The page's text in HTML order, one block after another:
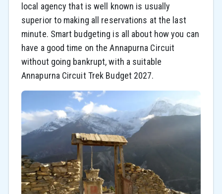
local agency that is well known is usually
superior to making all reservations at the last
minute. Smart budgeting is all about how you can
have a good time on the Annapurna Circuit
without going bankrupt, with a suitable
Annapurna Circuit Trek Budget 2027.